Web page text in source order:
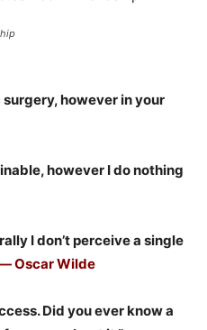
surgery, however in your
however I do nothing
I don’t perceive a single
Oscar Wilde
Did you ever know a